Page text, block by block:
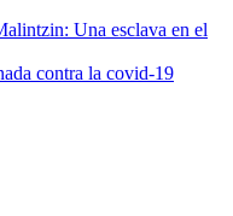
Una esclava en el
contra la covid-19